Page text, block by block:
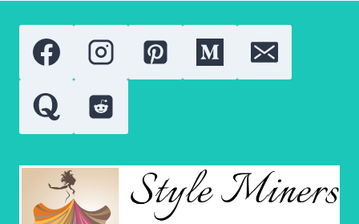
PRODUCTS
BETTER
FOR
SKIN?